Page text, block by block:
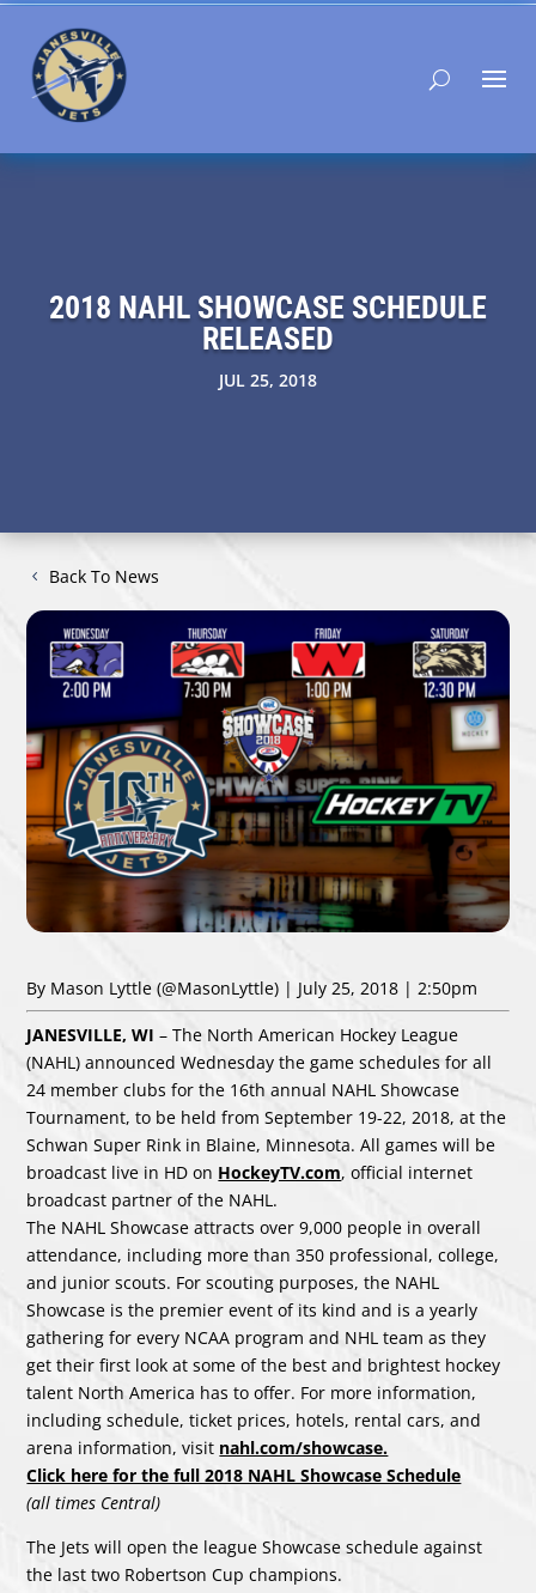
2018 NAHL SHOWCASE SCHEDULE
RELEASED
JUL 25, 2018
Back To News
By Mason Lyttle(@MasonLyttle) | July 25, 2018 | 2:50pm
JANESVILLE, WI – The North American Hockey League
(NAHL) announced Wednesday the game schedules for all
24 member clubs for the 16th annual NAHL Showcase
Tournament, to be held from September 19-22, 2018, at the
Schwan Super Rink in Blaine, Minnesota. All games will be
broadcast live in HD on HockeyTV.com, official internet
broadcast partner of the NAHL.
The NAHL Showcase attracts over 9,000 people in overall
attendance, including more than 350 professional, college,
and junior scouts. For scouting purposes, the NAHL
Showcase is the premier event of its kind and is a yearly
gathering for every NCAA program and NHL team as they
get their first look at some of the best and brightest hockey
talent North America has to offer. For more information,
including schedule, ticket prices, hotels, rental cars, and
arena information, visit nahl.com/showcase.
Click here for the full 2018 NAHL Showcase Schedule
(all times Central)
The Jets will open the league Showcase schedule against
the last two Robertson Cup champions.